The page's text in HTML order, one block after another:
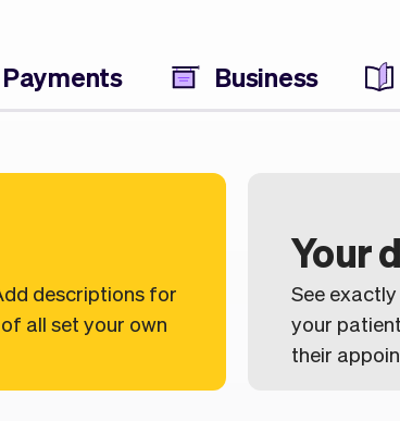
Payments Business
descriptions for
all set your own
Your
See
your
their